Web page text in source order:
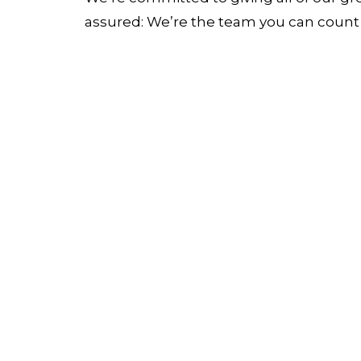
assured: We’re the team you can count